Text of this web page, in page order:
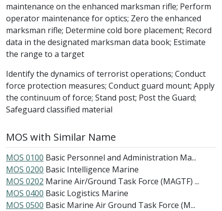
maintenance on the enhanced marksman rifle; Perform
operator maintenance for optics; Zero the enhanced
marksman rifle; Determine cold bore placement; Record
data in the designated marksman data book; Estimate
the range to a target
Identify the dynamics of terrorist operations; Conduct
force protection measures; Conduct guard mount; Apply
the continuum of force; Stand post; Post the Guard;
Safeguard classified material
MOS with Similar Name
MOS 0100 Basic Personnel and Administration Ma...
MOS 0200 Basic Intelligence Marine
MOS 0202 Marine Air/Ground Task Force (MAGTF) ...
MOS 0400 Basic Logistics Marine
MOS 0500 Basic Marine Air Ground Task Force (M...